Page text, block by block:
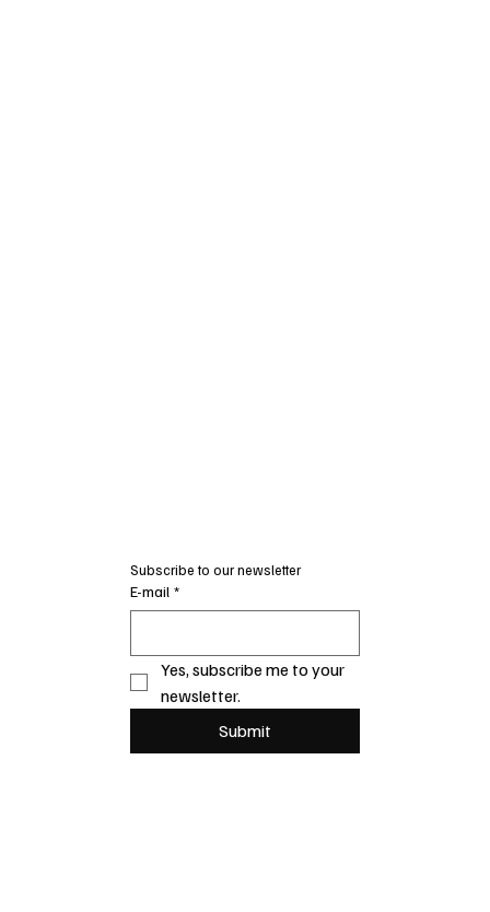
Subscribe to our newsletter
E-mail *
Yes, subscribe me to your
newsletter.
Submit